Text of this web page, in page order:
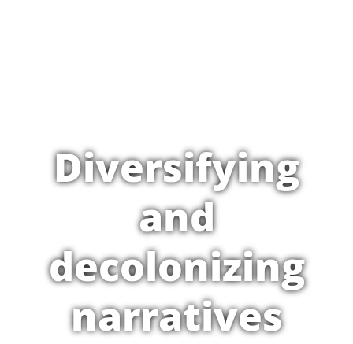
Diversifying
and
decolonizing
narratives